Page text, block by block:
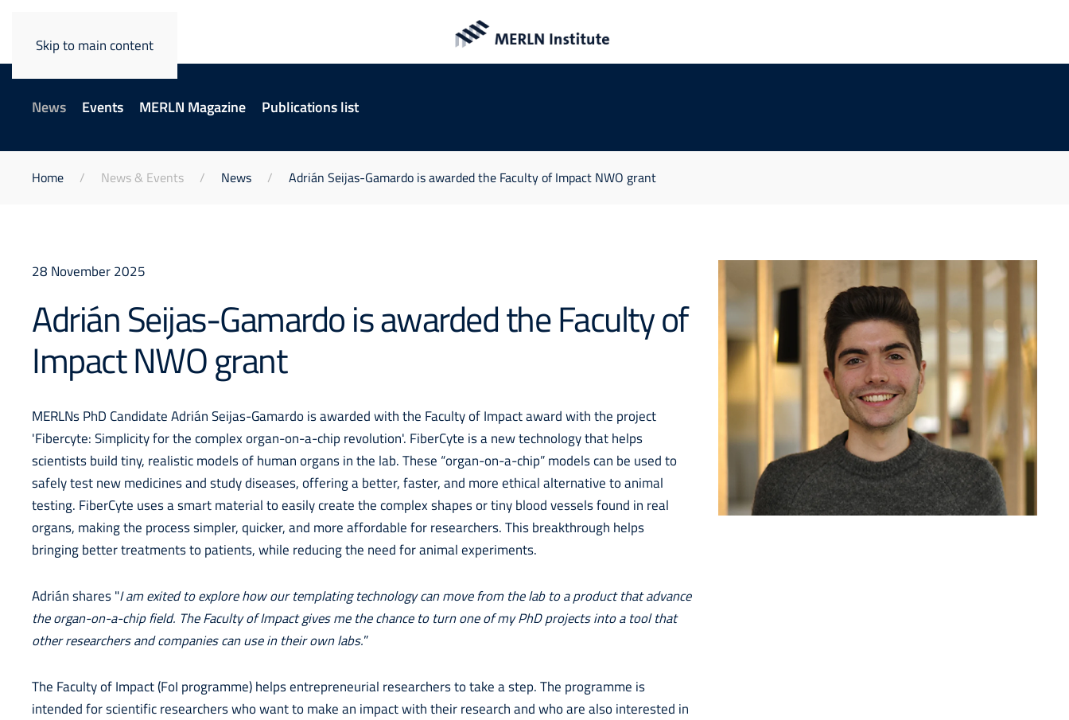
Skip to main content
News Events MERLN Magazine Publications list
Home News & Events News Adrián Seijas-Gamardo is awarded the Faculty of Impact NWO grant
28 November 2025
Adrián Seijas-Gamardo is awarded the Faculty of
Impact NWO grant
MERLNs PhD Candidate Adrián Seijas-Gamardo is awarded with the Faculty of Impact award with the project
'Fibercyte: Simplicity for the complex organ-on-a-chip revolution'. FiberCyte is a new technology that helps
scientists build tiny, realistic models of human organs in the lab. These “organ-on-a-chip” models can be used to
safely test new medicines and study diseases, offering a better, faster, and more ethical alternative to animal
testing. FiberCyte uses a smart material to easily create the complex shapes or tiny blood vessels found in real
organs, making the process simpler, quicker, and more affordable for researchers. This breakthrough helps
bringing better treatments to patients, while reducing the need for animal experiments.
Adrián shares "I am exited to explore how our templating technology can move from the lab to a product that advance
the organ-on-a-chip field. The Faculty of Impact gives me the chance to turn one of my PhD projects into a tool that
other researchers and companies can use in their own labs.”
The Faculty of Impact (FoI programme) helps entrepreneurial researchers to take a step. The programme is
intended for scientific researchers who want to make an impact with their research and who are also interested in